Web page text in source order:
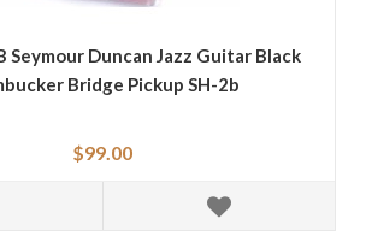
Seymour Duncan Jazz Guitar Black
Bridge Pickup SH-2b
$99.00